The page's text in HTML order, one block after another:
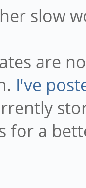
slow
are
I've
for a